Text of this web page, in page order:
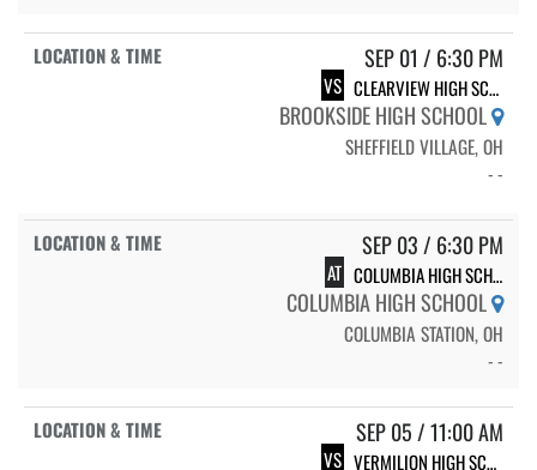
SEP 01 / 6:30 PM
VS CLEARVIEW HIGH SCHOOL
BROOKSIDE HIGH SCHOOL
SHEFFIELD VILLAGE, OH
- -
SEP 03 / 6:30 PM
AT COLUMBIA HIGH SCHOOL
COLUMBIA HIGH SCHOOL
COLUMBIA STATION, OH
- -
SEP 05 / 11:00 AM
VS VERMILION HIGH SCHOOL